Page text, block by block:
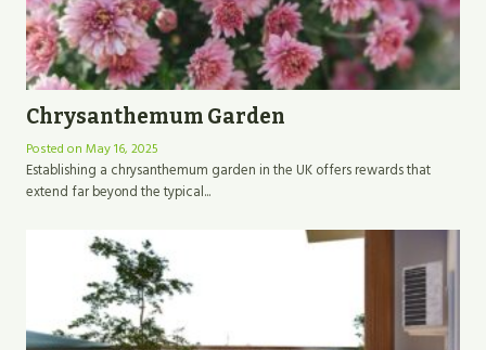
Chrysanthemum Garden
Posted on May 16, 2025
Establishing a chrysanthemum garden in the UK offers rewards that
extend far beyond the typical...